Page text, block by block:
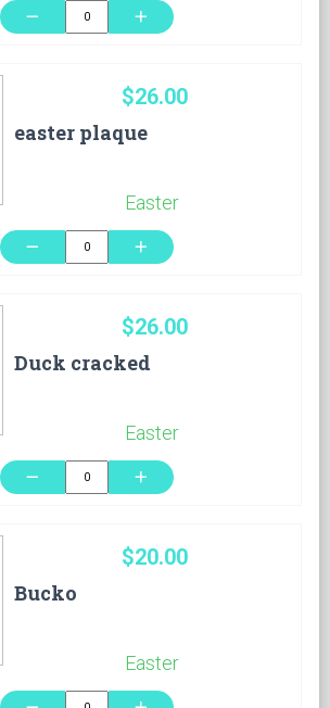
remove add
$26.00
easter plaque
Easter
remove add
$26.00
Duck cracked
Easter
remove add
$20.00
Bucko
Easter